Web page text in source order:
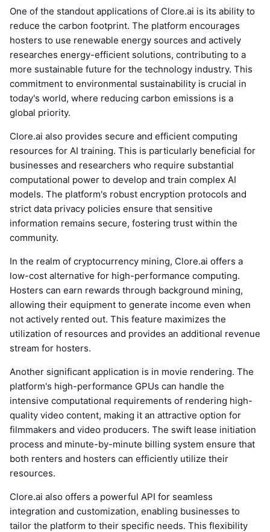
One of the standout applications of Clore.ai is its ability to
reduce the carbon footprint. The platform encourages
hosters to use renewable energy sources and actively
researches energy-efficient solutions, contributing to a
more sustainable future for the technology industry. This
commitment to environmental sustainability is crucial in
today's world, where reducing carbon emissions is a
global priority.
Clore.ai also provides secure and efficient computing
resources for AI training. This is particularly beneficial for
businesses and researchers who require substantial
computational power to develop and train complex AI
models. The platform's robust encryption protocols and
strict data privacy policies ensure that sensitive
information remains secure, fostering trust within the
community.
In the realm of cryptocurrency mining, Clore.ai offers a
low-cost alternative for high-performance computing.
Hosters can earn rewards through background mining,
allowing their equipment to generate income even when
not actively rented out. This feature maximizes the
utilization of resources and provides an additional revenue
stream for hosters.
Another significant application is in movie rendering. The
platform's high-performance GPUs can handle the
intensive computational requirements of rendering high-
quality video content, making it an attractive option for
filmmakers and video producers. The swift lease initiation
process and minute-by-minute billing system ensure that
both renters and hosters can efficiently utilize their
resources.
Clore.ai also offers a powerful API for seamless
integration and customization, enabling businesses to
tailor the platform to their specific needs. This flexibility